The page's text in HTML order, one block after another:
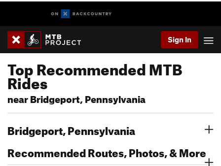
Sign In
Top Recommended MTB
Rides
near Bridgeport, Pennsylvania
Bridgeport, Pennsylvania
Recommended Routes, Photos, & More